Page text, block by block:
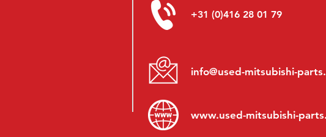
+31 (0)416 28 01 79
info@used-mitsubishi-
www.used-mitsubishi-